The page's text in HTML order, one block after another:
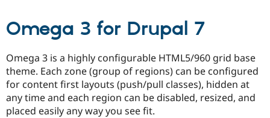
Omega 3 for Drupal 7
Omega 3 is a highly configurable HTML5/960 grid base
theme. Each zone (group of regions) can be configured
for content first layouts (push/pull classes), hidden at
any time and each region can be disabled, resized, and
placed easily any way you see fit.